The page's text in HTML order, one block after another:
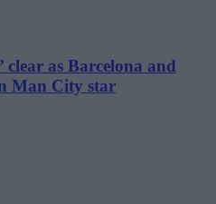
clear as Barcelona and
Man City star